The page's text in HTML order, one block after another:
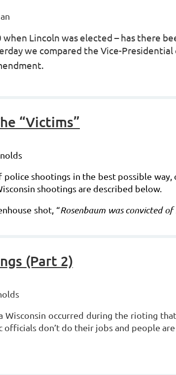
Lincoln was elected – has there
we compared the Vice-
“Victims”
shootings in the best possible
shootings are described below.
shot, “Rosenbaum was convicted
(Part 2)
occurred during the rioting
officials don’t do their jobs and people